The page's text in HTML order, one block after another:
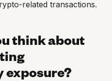
related transactions.
think about